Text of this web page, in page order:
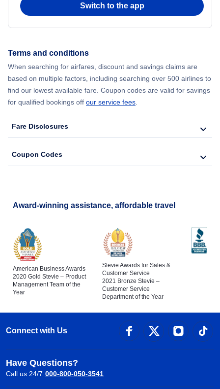
Switch to the app
Terms and conditions
When searching for airfares, discount and savings claims are
based on multiple factors, including searching over 500 airlines to
find our lowest available fare. Coupon codes are valid for savings
for qualified bookings off our service fees
Fare Disclosures
Coupon Codes
Award-winning assistance, affordable travel
American Business Awards
2020 Gold Stevie – Product
Management Team of the
Year
Stevie Awards for Sales &
Customer Service
2021 Bronze Stevie –
Customer Service
Department of the Year
Connect with Us
Have Questions?
Call us 24/7 000-800-050-3541